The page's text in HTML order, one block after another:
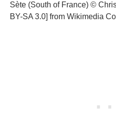
Sète (South of France) ©
BY-SA 3.0] from Wikimedia